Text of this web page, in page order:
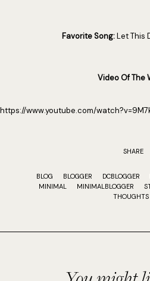
Favorite Song:Let This
Video Of The
https://www.youtube.com/
SHARE
BLOG BLOGGER DCBLOGGER
MINIMAL
MINIMALBLOGGER
THOUGHTS